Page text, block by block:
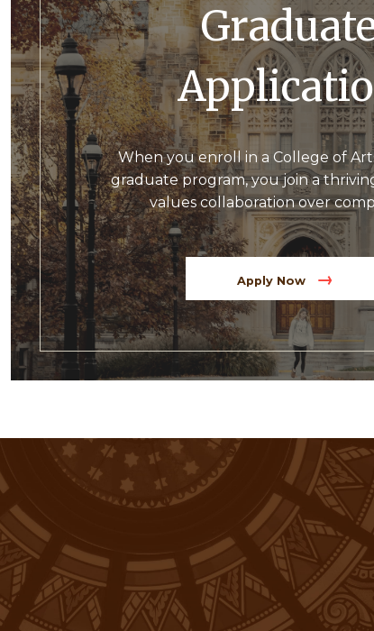
Graduate
When you enroll in a College of
graduate program, you join a
values collaboration over
Apply Now